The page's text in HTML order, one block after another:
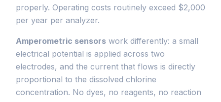
properly. Operating costs routinely exceed $2,000
per year per analyzer.
Amperometric sensors work differently: a small
electrical potential is applied across two
electrodes, and the current that flows is directly
proportional to the dissolved chlorine
concentration. No dyes, no reagents, no reaction